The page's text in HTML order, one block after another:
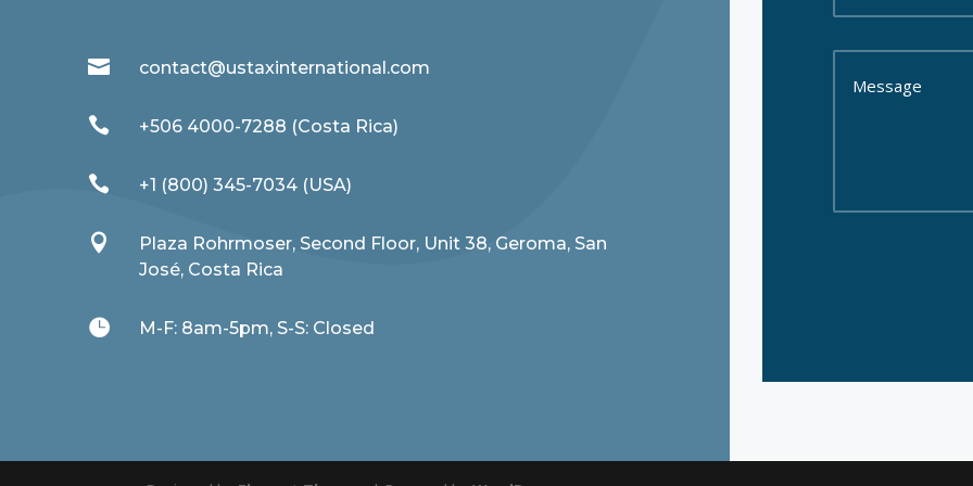
 contact@ustaxinternational.com
 +506 4000-7288 (Costa Rica)
 +1 (800) 345-7034 (USA)

Plaza Rohrmoser, Second Floor, Unit 38, Geroma, San
José, Costa Rica
 M-F: 8am-5pm, S-S: Closed